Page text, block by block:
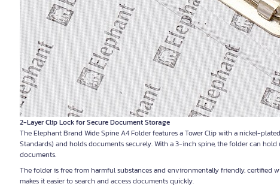
2-Layer Clip Lock for Secure Document Storage
The Elephant Brand Wide Spine A4 Folder features a Tower Clip with a nickel-
Standards) and holds documents securely. With a 3-inch spine, the folder can
documents.
The folder is free from harmful substances and environmentally friendly, certified
makes it easier to search and access documents quickly.